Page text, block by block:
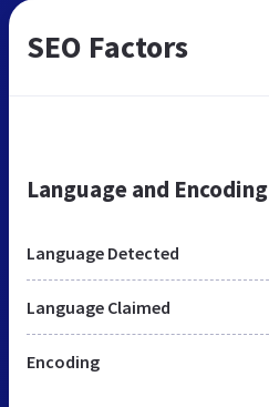
SEO Factors
Language and Encoding
Language Detected
Language Claimed
Encoding